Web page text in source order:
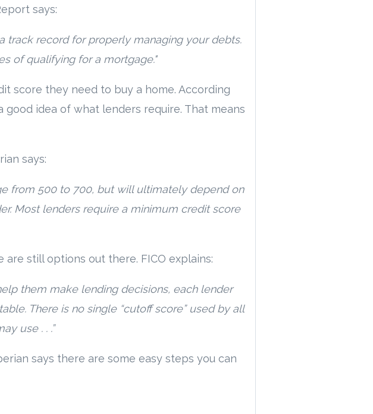
says:
track record for properly managing your debts.
of qualifying for a mortgage."
score they need to buy a home. According
good idea of what lenders require. That means
says:
from 500 to 700, but will ultimately depend on
Most lenders require a minimum credit score
still options out there. FICO explains:
them make lending decisions, each lender
There is no single “cutoff score” used by all
use . . .”
says there are some easy steps you can